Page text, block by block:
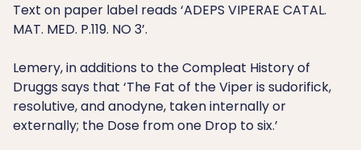
Text on paper label reads ‘ADEPS VIPERAE CATAL.
MAT. MED. P.119. NO 3’.
Lemery, in additions to the Compleat History of
Druggs says that ‘The Fat of the Viper is sudorifick,
resolutive, and anodyne, taken internally or
externally; the Dose from one Drop to six.’